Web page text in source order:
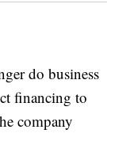
do business
financing to
company